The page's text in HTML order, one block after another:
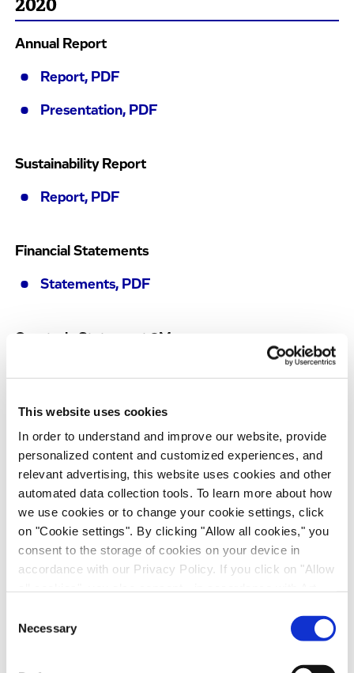
This website uses cookies
In order to understand and improve our website, provide
personalized content and customized experiences, and
relevant advertising, this website uses cookies and other
automated data collection tools. To learn more about how
we use cookies or to change your cookie settings, click
on "Cookie settings". By clicking "Allow all cookies," you
consent to the storage of cookies on your device in
accordance with our Privacy Policy. If you click on "Allow
recipients outside the European Economic Area, which
might not have an adequate level of protection under data
protection law. In this case, there is a possibility that
Selection
Necessary
2020
Annual Report
Report, PDF
Presentation, PDF
Sustainability Report
Report, PDF
Financial Statements
Statements, PDF
Quarterly Statement 9M
Presentation, PDF
Half-year Report
Report, PDF
Presentation, PDF